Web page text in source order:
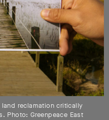
reclamation critically
Photo: Greenpeace East